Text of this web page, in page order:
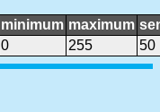
minimum maximum
0 255 50